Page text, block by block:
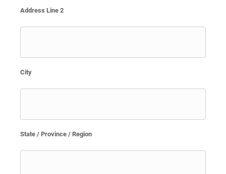
Address Line 2
City
State / Province / Region